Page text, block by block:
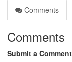
Comments
Comments
Submit a Comment